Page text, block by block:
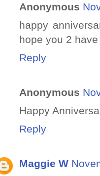
Anonymous
happy
hope you 2
Reply
Anonymous
Happy
Reply
Maggie W